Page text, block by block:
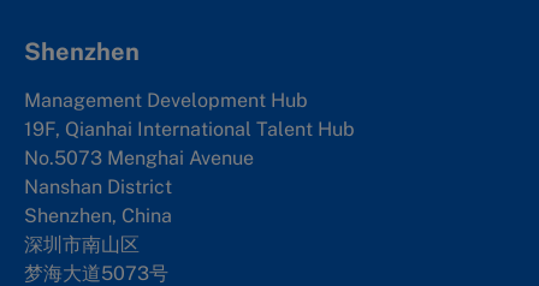
Shenzhen
Management Development Hub
19F, Qianhai International Talent Hub
No.5073 Menghai Avenue
Nanshan District
Shenzhen, China
深圳市南山区
梦海大道5073号